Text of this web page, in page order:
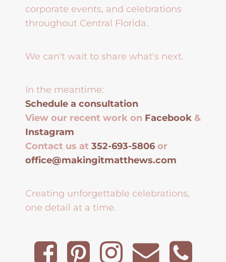
corporate events, and celebrations
throughout Central Florida.
We can't wait to share what's next.
In the meantime:
Schedule a consultation
View our recent work on Facebook &
Instagram
Contact us at 352-693-5806 or
office@makingitmatthews.com
Creating unforgettable celebrations,
one detail at a time.